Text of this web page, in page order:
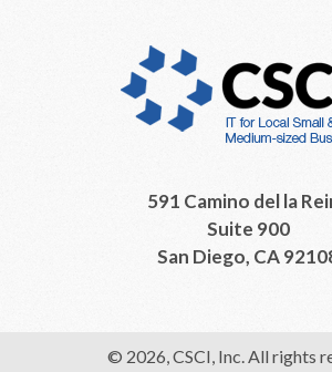
591 Camino del la
Suite 900
San Diego, CA
© 2026, CSCI, Inc. All rights